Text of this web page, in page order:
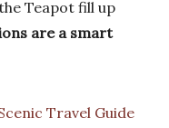
Teapot fill up
are a smart
Travel Guide